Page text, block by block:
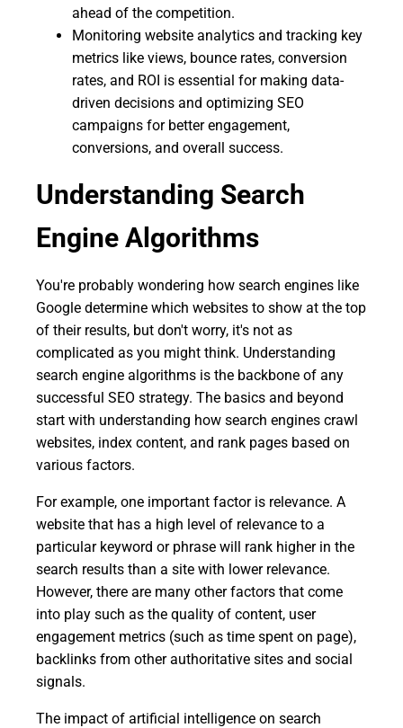
ahead of the competition.
Monitoring website analytics and tracking key
metrics like views, bounce rates, conversion
rates, and ROI is essential for making data-
driven decisions and optimizing SEO
campaigns for better engagement,
conversions, and overall success.
Understanding Search
Engine Algorithms
You're probably wondering how search engines like
Google determine which websites to show at the top
of their results, but don't worry, it's not as
complicated as you might think. Understanding
search engine algorithms is the backbone of any
successful SEO strategy. The basics and beyond
start with understanding how search engines crawl
websites, index content, and rank pages based on
various factors.
For example, one important factor is relevance. A
website that has a high level of relevance to a
particular keyword or phrase will rank higher in the
search results than a site with lower relevance.
However, there are many other factors that come
into play such as the quality of content, user
engagement metrics (such as time spent on page),
backlinks from other authoritative sites and social
signals.
The impact of artificial intelligence on search